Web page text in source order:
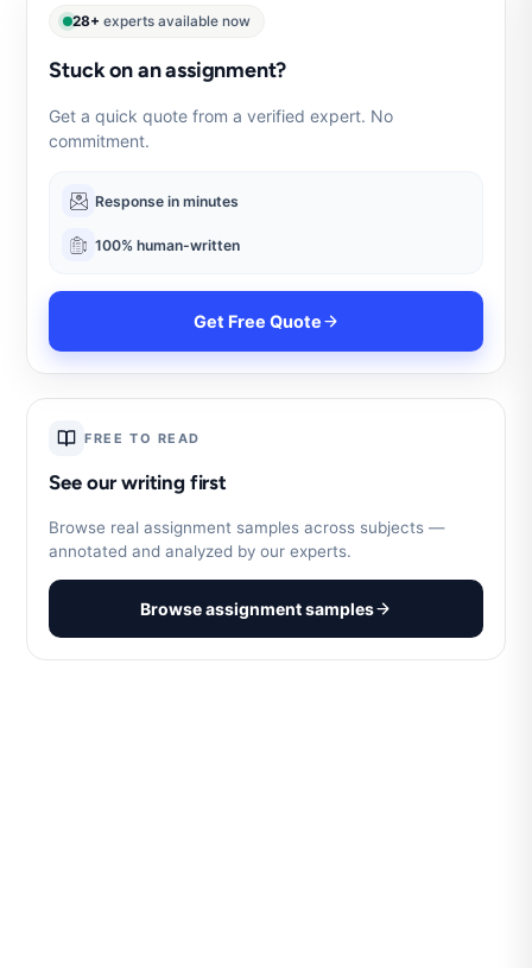
28+ experts available now
Stuck on an assignment?
Get a quick quote from a verified expert. No
commitment.
Response in minutes
100% human-written
Get Free Quote
FREE TO READ
See our writing first
Browse real assignment samples across subjects —
annotated and analyzed by our experts.
Browse assignment samples